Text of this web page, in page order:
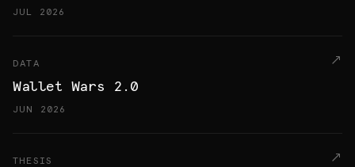
JUL 2026
DATA
Wallet Wars 2.0
JUN 2026
THESIS